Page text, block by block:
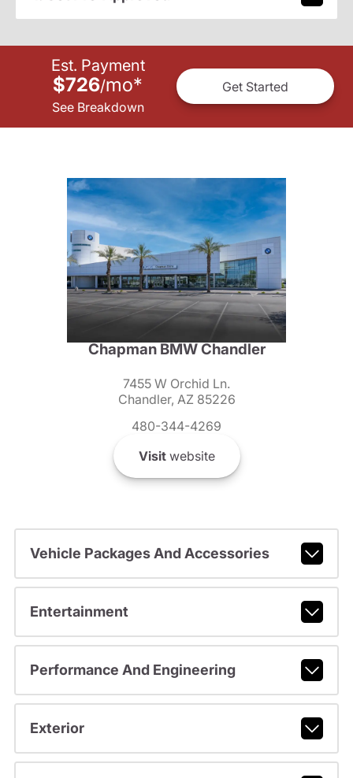
Est. Payment
$726/mo*
See Breakdown
Get Started
Chapman BMW Chandler
7455 W Orchid Ln.
Chandler, AZ 85226
480-344-4269
Visitwebsite
Vehicle Packages And Accessories
Entertainment
Performance And Engineering
Exterior